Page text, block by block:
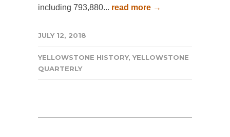
including 793,880... read more →
JULY 12, 2018
YELLOWSTONE HISTORY,YELLOWSTONE
QUARTERLY